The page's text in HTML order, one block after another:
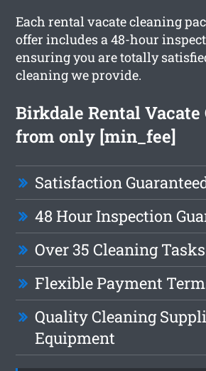
Each rental vacate cleaning
offer includes a 48-hour
ensuring you are totally
cleaning we provide.
Birkdale Rental Vacate
from only [min_fee]
Satisfaction
48 Hour Inspection
Over 35 Cleaning Tasks
Flexible Payment
Quality Cleaning
Equipment